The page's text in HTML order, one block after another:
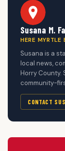
Susana M.
HERE MYRTLE
Susana is a
local news,
Horry County.
community-
CONTACT